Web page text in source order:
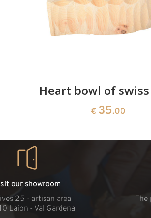
Heart bowl of
€ 35.00
our showroom
25 - artisan area
Laion - Val Gardena
The